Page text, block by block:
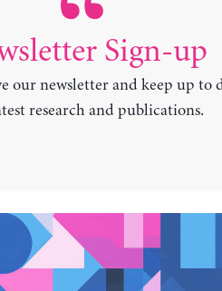
Sign-up
our newsletter and keep up to
research and publications.